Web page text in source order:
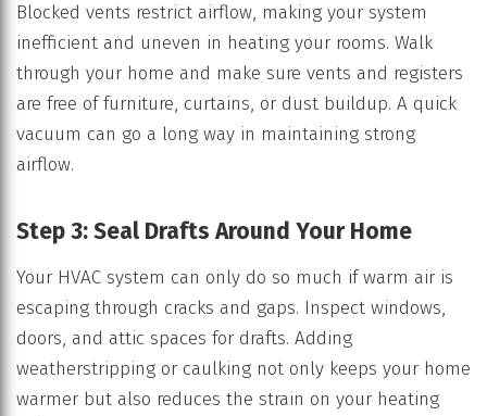
Blocked vents restrict airflow, making your system
inefficient and uneven in heating your rooms. Walk
through your home and make sure vents and registers
are free of furniture, curtains, or dust buildup. A quick
vacuum can go a long way in maintaining strong
airflow.
Step 3: Seal Drafts Around Your Home
Your HVAC system can only do so much if warm air is
escaping through cracks and gaps. Inspect windows,
doors, and attic spaces for drafts. Adding
weatherstripping or caulking not only keeps your home
warmer but also reduces the strain on your heating